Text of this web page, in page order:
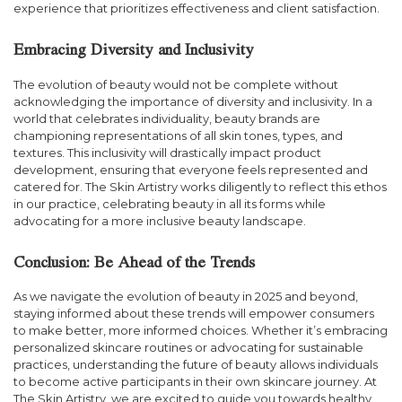
experience that prioritizes effectiveness and client satisfaction.
Embracing Diversity and Inclusivity
The evolution of beauty would not be complete without
acknowledging the importance of diversity and inclusivity. In a
world that celebrates individuality, beauty brands are
championing representations of all skin tones, types, and
textures. This inclusivity will drastically impact product
development, ensuring that everyone feels represented and
catered for. The Skin Artistry works diligently to reflect this ethos
in our practice, celebrating beauty in all its forms while
advocating for a more inclusive beauty landscape.
Conclusion: Be Ahead of the Trends
As we navigate the evolution of beauty in 2025 and beyond,
staying informed about these trends will empower consumers
to make better, more informed choices. Whether it’s embracing
personalized skincare routines or advocating for sustainable
practices, understanding the future of beauty allows individuals
to become active participants in their own skincare journey. At
The Skin Artistry, we are excited to guide you towards healthy,